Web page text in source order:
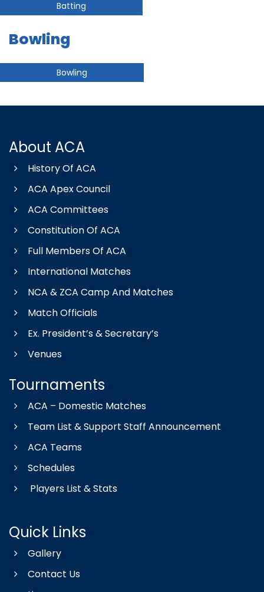
Batting
Bowling
Bowling
About ACA
History Of ACA
ACA Apex Council
ACA Committees
Constitution Of ACA
Full Members Of ACA
International Matches
NCA & ZCA Camp And Matches
Match Officials
Ex. President’s & Secretary’s
Venues
Tournaments
ACA – Domestic Matches
Team List & Support Staff Announcement
ACA Teams
Schedules
Players List & Stats
Quick Links
Gallery
Contact Us